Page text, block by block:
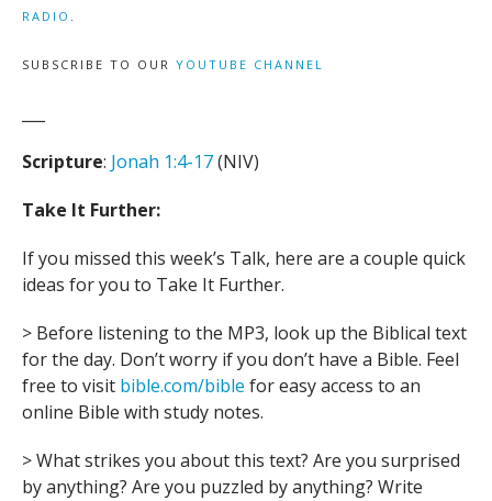
RADIO .
SUBSCRIBE TO OUR YOUTUBE CHANNEL
Scripture: Jonah 1:4-17(NIV)
Take It Further:
If you missed this week’s Talk, here are a couple quick
ideas for you to Take It Further.
> Before listening to the MP3, look up the Biblical text
for the day. Don’t worry if you don’t have a Bible. Feel
free to visit bible.com/bible for easy access to an
online Bible with study notes.
> What strikes you about this text? Are you surprised
by anything? Are you puzzled by anything? Write